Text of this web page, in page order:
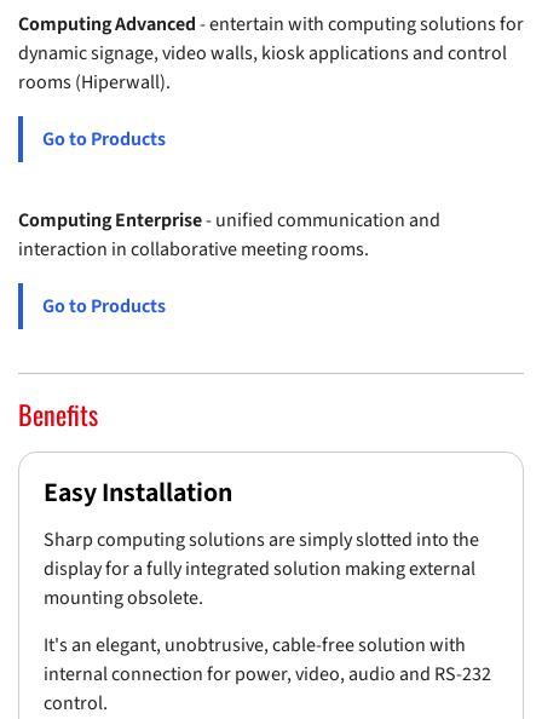
Computing Advanced- entertain with computing solutions for
dynamic signage, video walls, kiosk applications and control
rooms (Hiperwall).
Go to Products
Computing Enterprise- unified communication and
interaction in collaborative meeting rooms.
Go to Products
Benefits
Easy Installation
Sharp computing solutions are simply slotted into the
display for a fully integrated solution making external
mounting obsolete.
It's an elegant, unobtrusive, cable-free solution with
internal connection for power, video, audio and RS-232
control.